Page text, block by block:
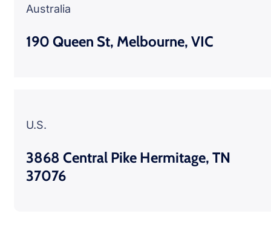
Australia
190 Queen St, Melbourne, VIC
U.S.
3868 Central Pike Hermitage, TN
37076